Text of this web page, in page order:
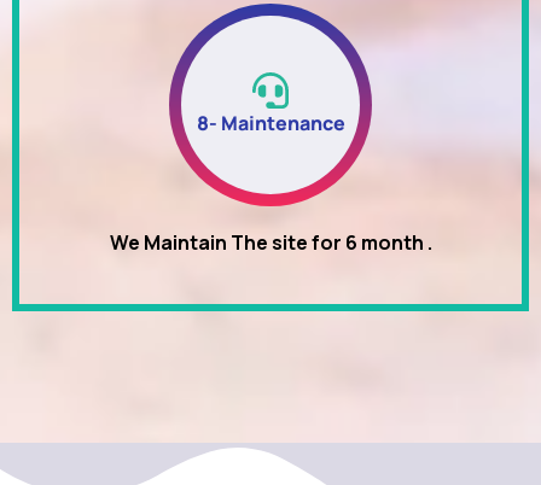
8- Maintenance
We Maintain The site for 6 month .